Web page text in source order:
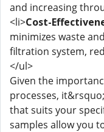
and increasing
<li>Cost-
minimizes waste
filtration system,
</ul>
Given the
processes,
that suits your
samples allow you